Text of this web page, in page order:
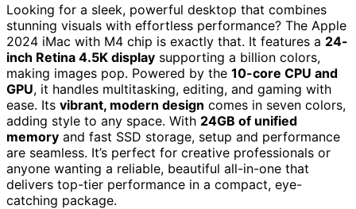
Looking for a sleek, powerful desktop that combines
stunning visuals with effortless performance? The Apple
2024 iMac with M4 chip is exactly that. It features a 24-
inch Retina 4.5K display supporting a billion colors,
making images pop. Powered by the 10-core CPU and
GPU, it handles multitasking, editing, and gaming with
ease. Its vibrant, modern design comes in seven colors,
adding style to any space. With 24GB of unified
memory and fast SSD storage, setup and performance
are seamless. It’s perfect for creative professionals or
anyone wanting a reliable, beautiful all-in-one that
delivers top-tier performance in a compact, eye-
catching package.